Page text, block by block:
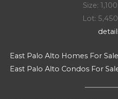
Size:
Lot:
East Palo Alto Homes For Sale
East Palo Alto Condos For